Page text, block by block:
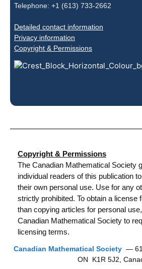
Telephone: +1 (613) 733-2662
Detailed contact information
Privacy information
Copyright & Permissions
Copyright & Permissions
The Canadian Mathematical Society
individual readers of this publication
their own personal use. Use for any
strictly prohibited. To obtain a license
than copying articles for personal
Canadian Mathematical Society to
licensing terms.
Canadian Mathematical Society —
ON K1R 5J2,